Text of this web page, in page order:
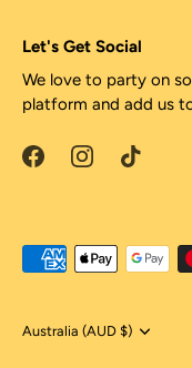
Let's Get Social
We love to party on
platform and add us
Currency
Australia (AUD $)